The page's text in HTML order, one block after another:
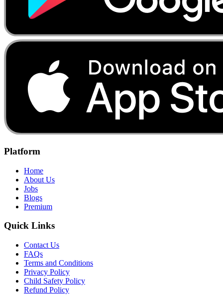
Platform
Home
About Us
Jobs
Blogs
Premium
Quick Links
Contact Us
FAQs
Terms and Conditions
Privacy Policy
Child Safety Policy
Refund Policy